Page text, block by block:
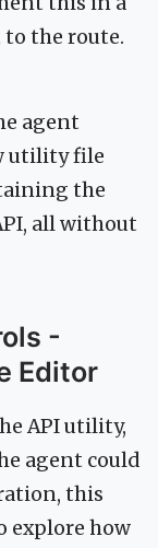
the route.
agent
utility file
the
all without
-
Editor
API utility,
agent could
this
explore how